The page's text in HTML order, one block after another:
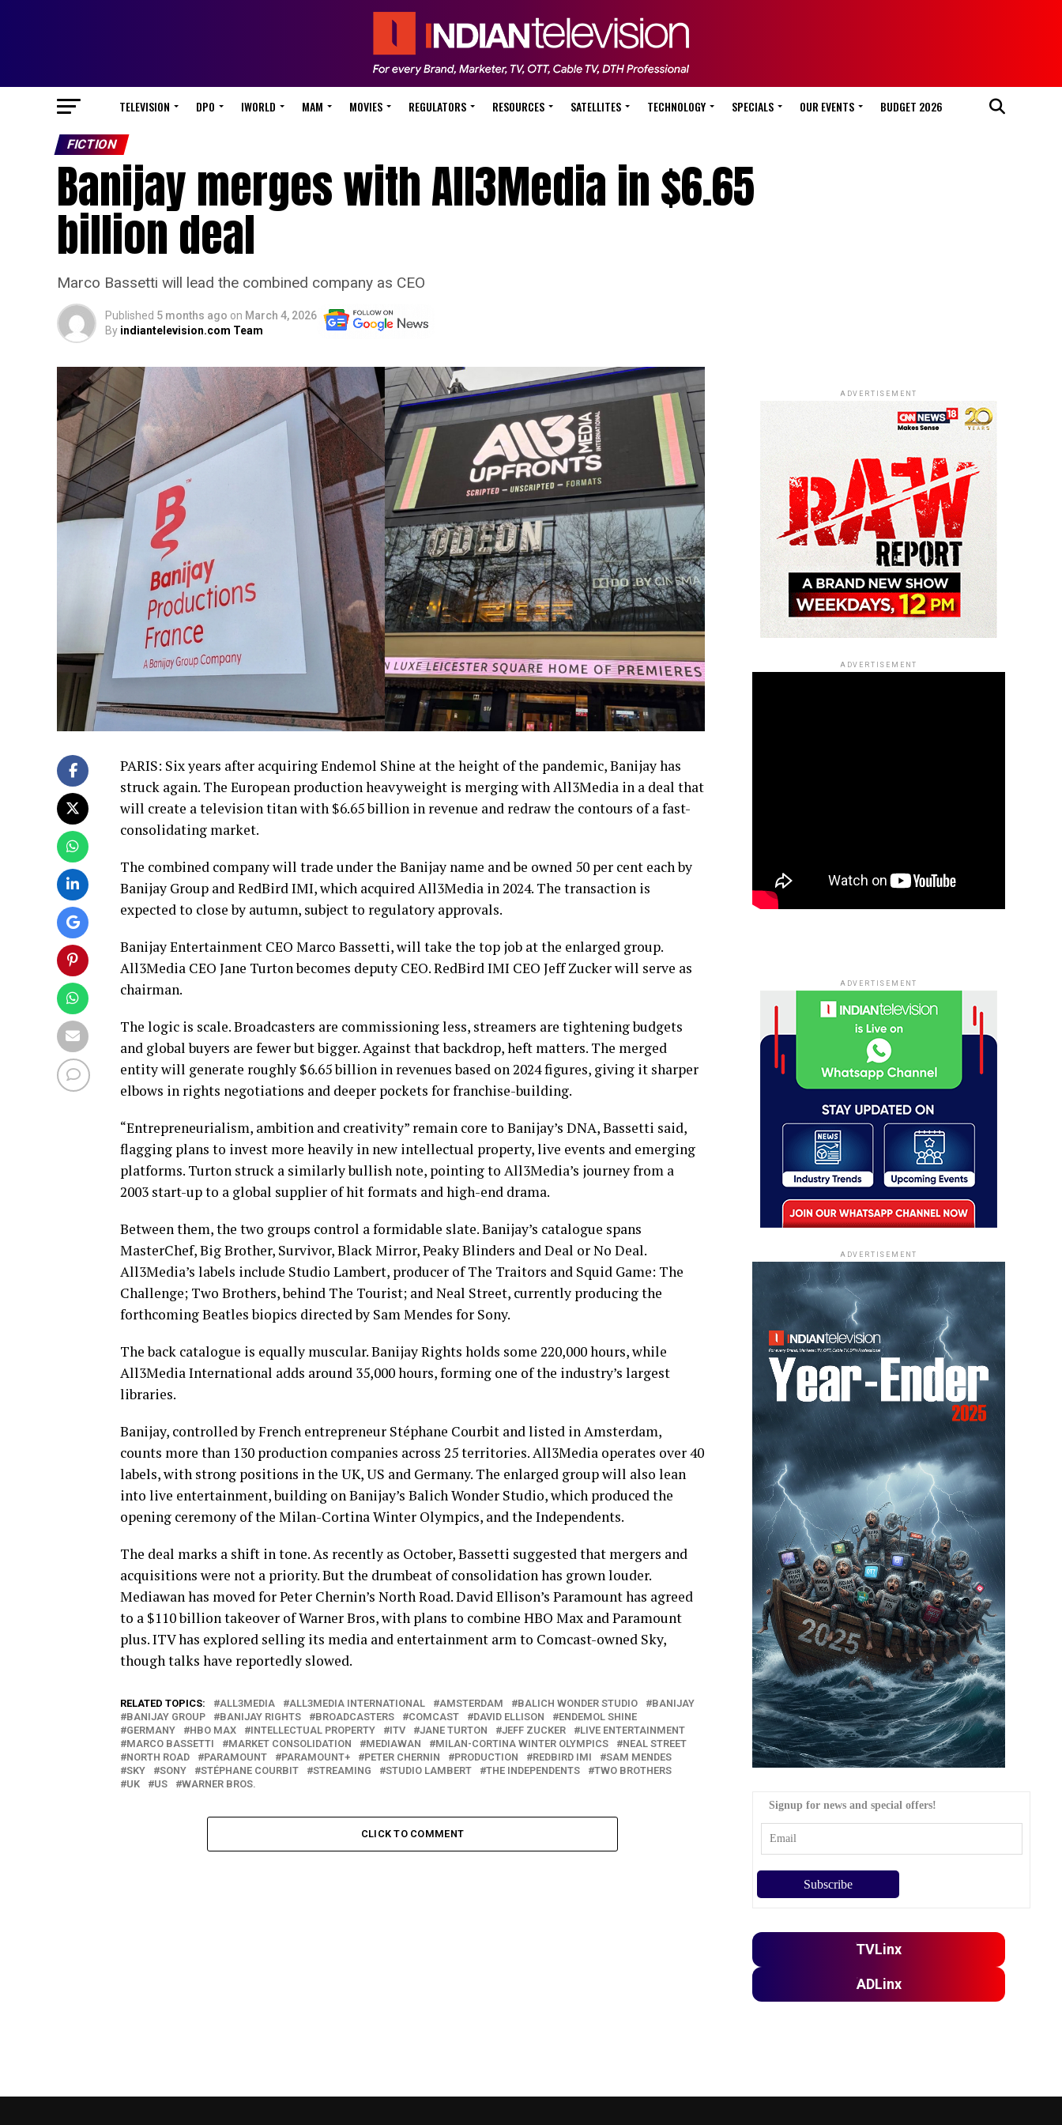
TELEVISION DPO IWORLD MAM MOVIES REGULATORS RESOURCES SATELLITES TECHNOLOGY SPECIALS OUR EVENTS BUDGET 2026
FICTION
Banijay merges with All3Media in $6.65
billion deal
Marco Bassetti will lead the combined company as CEO
Published 5 months ago on March 4, 2026
By indiantelevision.com Team
PARIS: Six years after acquiring Endemol Shine at the height of the pandemic, Banijay has
struck again. The European production heavyweight is merging with All3Media in a deal that
will create a television titan with $6.65 billion in revenue and redraw the contours of a fast-
consolidating market.
The combined company will trade under the Banijay name and be owned 50 per cent each by
Banijay Group and RedBird IMI, which acquired All3Media in 2024. The transaction is
expected to close by autumn, subject to regulatory approvals.
Banijay Entertainment CEO Marco Bassetti, will take the top job at the enlarged group.
All3Media CEO Jane Turton becomes deputy CEO. RedBird IMI CEO Jeff Zucker will serve as
chairman.
The logic is scale. Broadcasters are commissioning less, streamers are tightening budgets
and global buyers are fewer but bigger. Against that backdrop, heft matters. The merged
entity will generate roughly $6.65 billion in revenues based on 2024 figures, giving it sharper
elbows in rights negotiations and deeper pockets for franchise-building.
“Entrepreneurialism, ambition and creativity” remain core to Banijay’s DNA, Bassetti said,
flagging plans to invest more heavily in new intellectual property, live events and emerging
platforms. Turton struck a similarly bullish note, pointing to All3Media’s journey from a
2003 start-up to a global supplier of hit formats and high-end drama.
Between them, the two groups control a formidable slate. Banijay’s catalogue spans
MasterChef, Big Brother, Survivor, Black Mirror, Peaky Blinders and Deal or No Deal.
All3Media’s labels include Studio Lambert, producer of The Traitors and Squid Game: The
Challenge; Two Brothers, behind The Tourist; and Neal Street, currently producing the
forthcoming Beatles biopics directed by Sam Mendes for Sony.
The back catalogue is equally muscular. Banijay Rights holds some 220,000 hours, while
All3Media International adds around 35,000 hours, forming one of the industry’s largest
libraries.
Banijay, controlled by French entrepreneur Stéphane Courbit and listed in Amsterdam,
counts more than 130 production companies across 25 territories. All3Media operates over 40
labels, with strong positions in the UK, US and Germany. The enlarged group will also lean
into live entertainment, building on Banijay’s Balich Wonder Studio, which produced the
opening ceremony of the Milan-Cortina Winter Olympics, and the Independents.
The deal marks a shift in tone. As recently as October, Bassetti suggested that mergers and
acquisitions were not a priority. But the drumbeat of consolidation has grown louder.
Mediawan has moved for Peter Chernin’s North Road. David Ellison’s Paramount has agreed
to a $110 billion takeover of Warner Bros, with plans to combine HBO Max and Paramount
plus. ITV has explored selling its media and entertainment arm to Comcast-owned Sky,
though talks have reportedly slowed.
RELATED TOPICS: ALL3MEDIA ALL3MEDIA INTERNATIONAL AMSTERDAM BALICH WONDER STUDIO
BANIJAY
BANIJAY GROUP
BANIJAY RIGHTS BROADCASTERS COMCAST DAVID ELLISON
ENDEMOL SHINE
GERMANY
HBO MAX INTELLECTUAL PROPERTY ITV JANE TURTON JEFF ZUCKER
LIVE ENTERTAINMENT
MARCO BASSETTI
MARKET CONSOLIDATION MEDIAWAN MILAN-CORTINA WINTER OLYMPICS
NEAL STREET
NORTH ROAD
PARAMOUNT PARAMOUNT+ PETER CHERNIN PRODUCTION REDBIRD IMI
SAM MENDES
SKY
SONY STÉPHANE COURBIT STREAMING STUDIO LAMBERT THE INDEPENDENTS
TWO BROTHERS
UK
US WARNER BROS.
CLICK TO COMMENT
ADVERTISEMENT
ADVERTISEMENT
ADVERTISEMENT
ADVERTISEMENT
Signup for news and special offers!
TVLinx
ADLinx